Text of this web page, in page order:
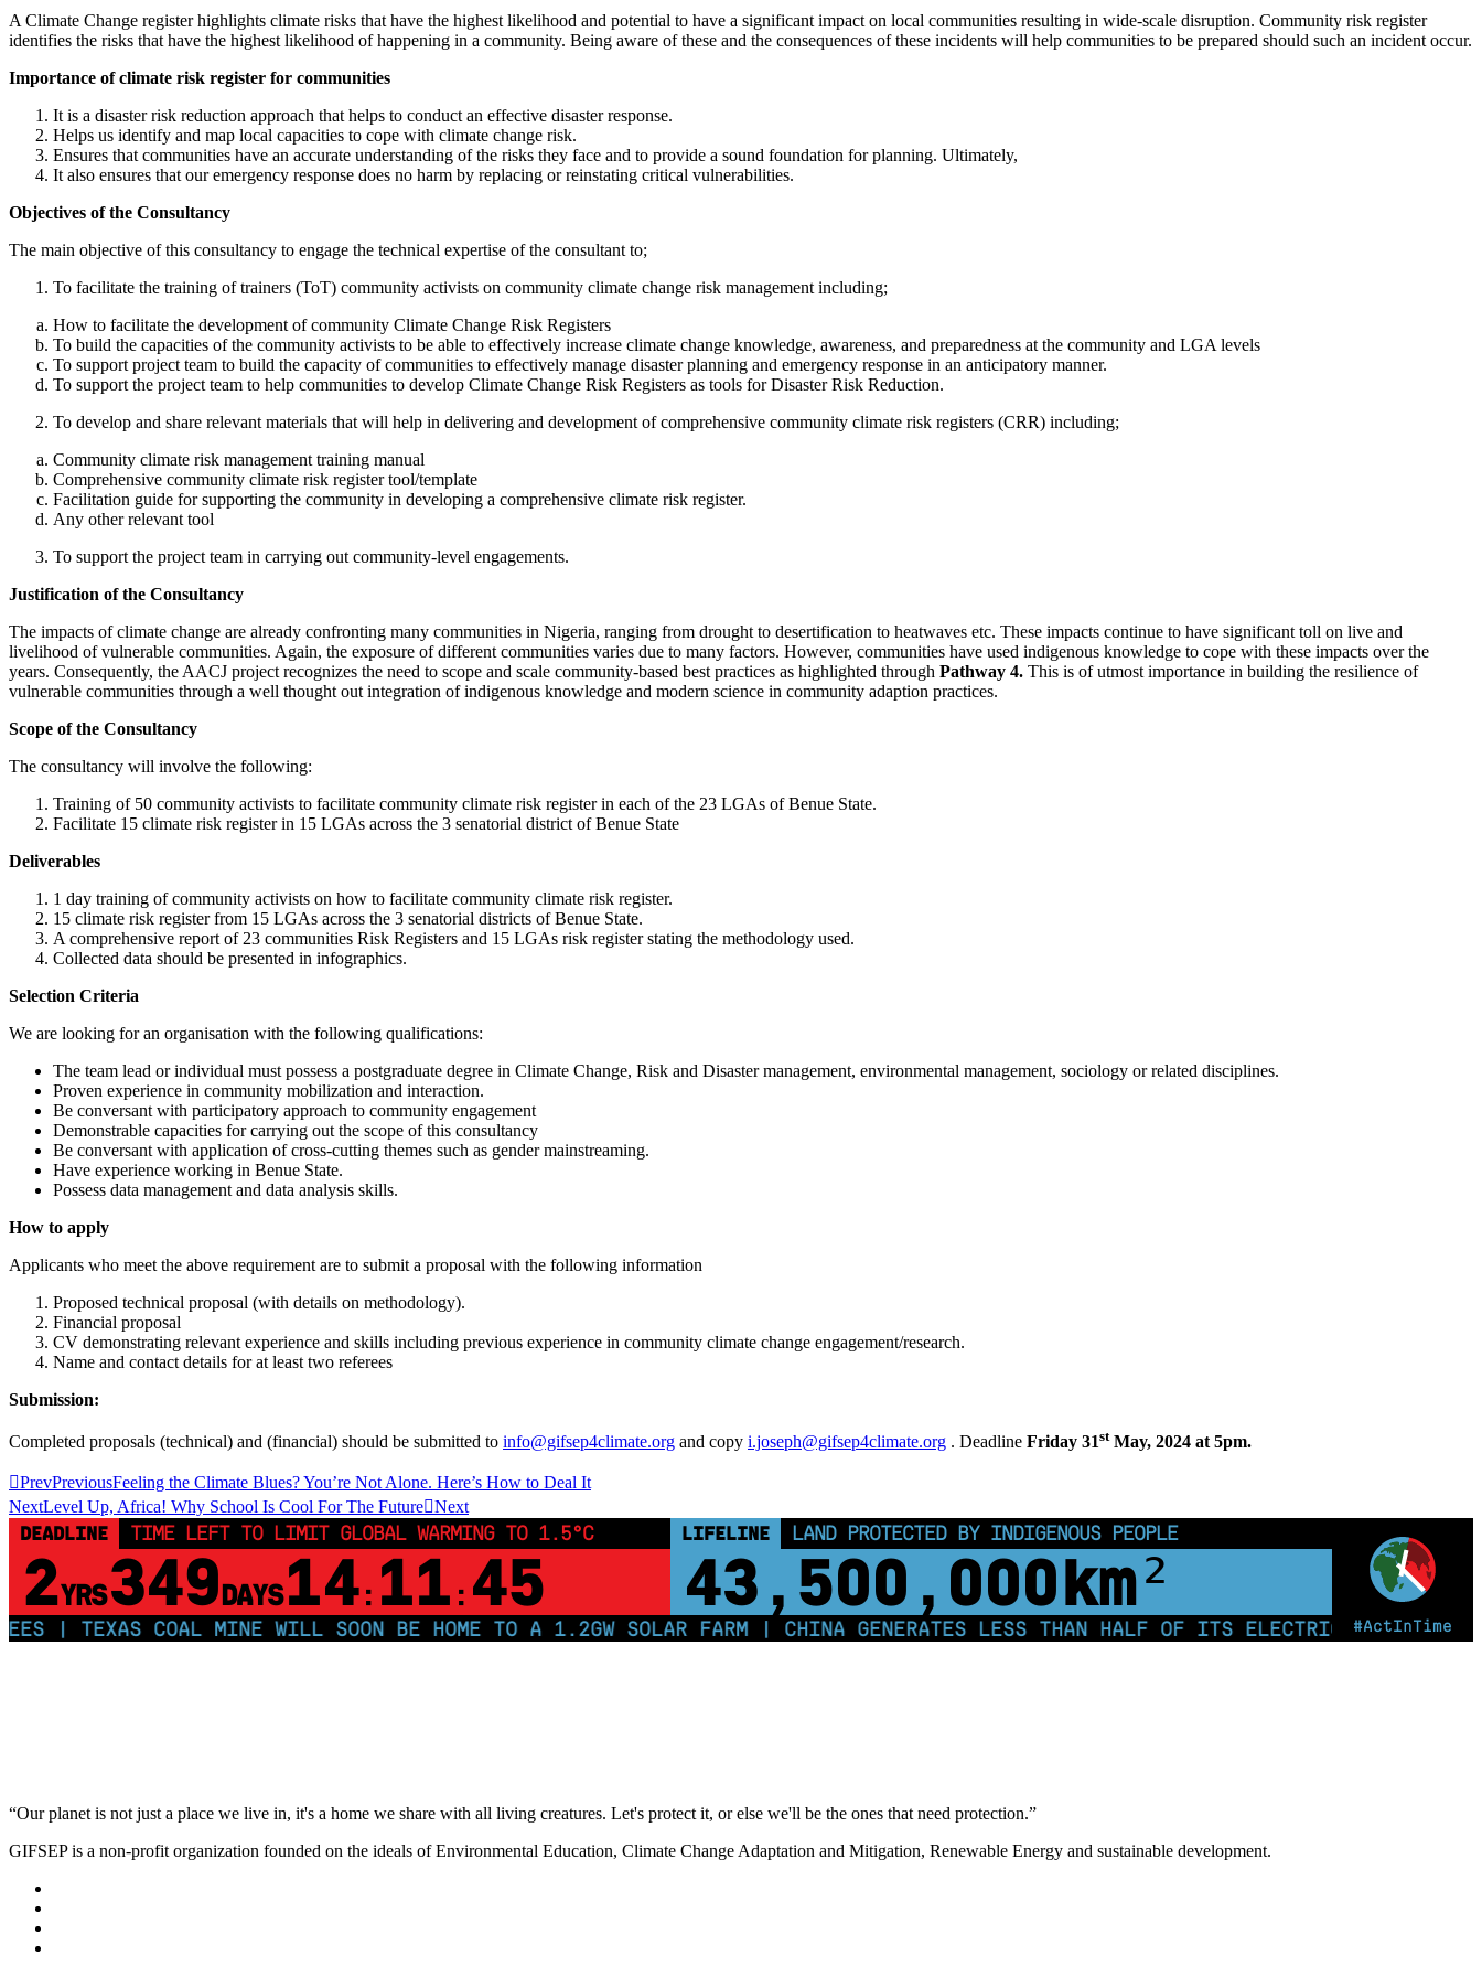
A Climate Change register highlights climate risks that have the highest likelihood and potential to have a significant impact on local communities resulting in wide-scale disruption. Community risk register
identifies the risks that have the highest likelihood of happening in a community. Being aware of these and the consequences of these incidents will help communities to be prepared should such an incident occur.
Importance of climate risk register for communities
It is a disaster risk reduction approach that helps to conduct an effective disaster response.
Helps us identify and map local capacities to cope with climate change risk.
Ensures that communities have an accurate understanding of the risks they face and to provide a sound foundation for planning. Ultimately,
It also ensures that our emergency response does no harm by replacing or reinstating critical vulnerabilities.
Objectives of the Consultancy
The main objective of this consultancy to engage the technical expertise of the consultant to;
To facilitate the training of trainers (ToT) community activists on community climate change risk management including;
How to facilitate the development of community Climate Change Risk Registers
To build the capacities of the community activists to be able to effectively increase climate change knowledge, awareness, and preparedness at the community and LGA levels
To support project team to build the capacity of communities to effectively manage disaster planning and emergency response in an anticipatory manner.
To support the project team to help communities to develop Climate Change Risk Registers as tools for Disaster Risk Reduction.
To develop and share relevant materials that will help in delivering and development of comprehensive community climate risk registers (CRR) including;
Community climate risk management training manual
Comprehensive community climate risk register tool/template
Facilitation guide for supporting the community in developing a comprehensive climate risk register.
Any other relevant tool
To support the project team in carrying out community-level engagements.
Justification of the Consultancy
The impacts of climate change are already confronting many communities in Nigeria, ranging from drought to desertification to heatwaves etc. These impacts continue to have significant toll on live and
livelihood of vulnerable communities. Again, the exposure of different communities varies due to many factors. However, communities have used indigenous knowledge to cope with these impacts over the
years. Consequently, the AACJ project recognizes the need to scope and scale community-based best practices as highlighted through Pathway 4. This is of utmost importance in building the resilience of
vulnerable communities through a well thought out integration of indigenous knowledge and modern science in community adaption practices.
Scope of the Consultancy
The consultancy will involve the following:
Training of 50 community activists to facilitate community climate risk register in each of the 23 LGAs of Benue State.
Facilitate 15 climate risk register in 15 LGAs across the 3 senatorial district of Benue State
Deliverables
1 day training of community activists on how to facilitate community climate risk register.
15 climate risk register from 15 LGAs across the 3 senatorial districts of Benue State.
A comprehensive report of 23 communities Risk Registers and 15 LGAs risk register stating the methodology used.
Collected data should be presented in infographics.
Selection Criteria
We are looking for an organisation with the following qualifications:
The team lead or individual must possess a postgraduate degree in Climate Change, Risk and Disaster management, environmental management, sociology or related disciplines.
Proven experience in community mobilization and interaction.
Be conversant with participatory approach to community engagement
Demonstrable capacities for carrying out the scope of this consultancy
Be conversant with application of cross-cutting themes such as gender mainstreaming.
Have experience working in Benue State.
Possess data management and data analysis skills.
How to apply
Applicants who meet the above requirement are to submit a proposal with the following information
Proposed technical proposal (with details on methodology).
Financial proposal
CV demonstrating relevant experience and skills including previous experience in community climate change engagement/research.
Name and contact details for at least two referees
Submission:
Completed proposals (technical) and (financial) should be submitted to info@gifsep4climate.org and copy i.joseph@gifsep4climate.org . Deadline Friday 31stMay, 2024 at 5pm.
PrevPreviousFeeling the Climate Blues? You’re Not Alone. Here’s How to Deal It
NextLevel Up, Africa! Why School Is Cool For The Future Next
#ActInTime
DEADLINE TIME LEFT TO LIMIT GLOBAL WARMING TO 1.5°C
2YRS349DAYS 14 : 11 : 45
LIFELINE LAND PROTECTED BY INDIGENOUS PEOPLE
43,500,000km²
COAL MINE WILL SOON BE HOME TO A 1.2GW SOLAR FARM | CHINA GENERATES LESS THAN HALF OF ITS ELECTRICITY FROM
“Our planet is not just a place we live in, it's a home we share with all living creatures. Let's protect it, or else we'll be the ones that need protection.”
GIFSEP is a non-profit organization founded on the ideals of Environmental Education, Climate Change Adaptation and Mitigation, Renewable Energy and sustainable development.